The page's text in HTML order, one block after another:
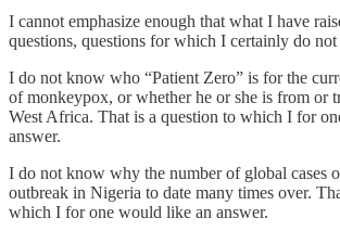
I cannot emphasize enough that what I have
questions, questions for which I certainly do not
I do not know who “Patient Zero” is for the
of monkeypox, or whether he or she is from or
West Africa. That is a question to which I for
answer.
I do not know why the number of global cases
outbreak in Nigeria to date many times over.
which I for one would like an answer.